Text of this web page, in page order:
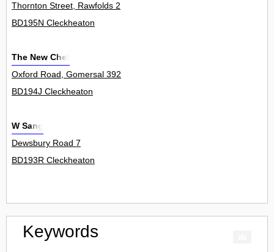
Thornton Street, Rawfolds 2
BD195N Cleckheaton
The New Chef
Oxford Road, Gomersal 392
BD194J Cleckheaton
W Sang
Dewsbury Road 7
BD193R Cleckheaton
Keywords